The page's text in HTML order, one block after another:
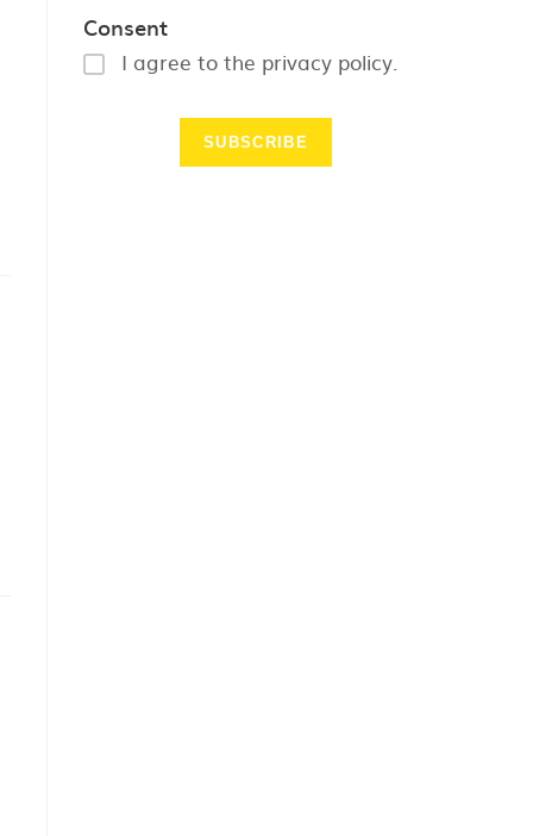
Consent
I agree to the privacy policy.